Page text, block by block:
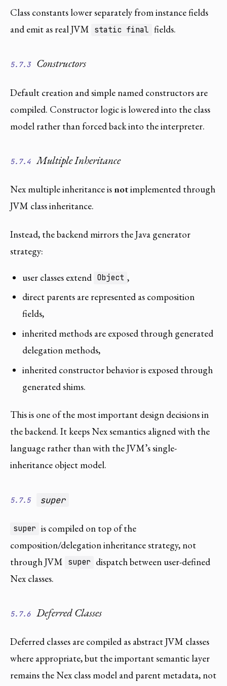
Class constants lower separately from instance fields
and emit as real JVM static final fields.
5.7.3 Constructors
Default creation and simple named constructors are
compiled. Constructor logic is lowered into the class
model rather than forced back into the interpreter.
5.7.4 Multiple Inheritance
Nex multiple inheritance is notimplemented through
JVM class inheritance.
Instead, the backend mirrors the Java generator
strategy:
user classes extend Object ,
direct parents are represented as composition
fields,
inherited methods are exposed through generated
delegation methods,
inherited constructor behavior is exposed through
generated shims.
This is one of the most important design decisions in
the backend. It keeps Nex semantics aligned with the
language rather than with the JVM’s single-
inheritance object model.
5.7.5 super
super is compiled on top of the
composition/delegation inheritance strategy, not
through JVM super dispatch between user-defined
Nex classes.
5.7.6 Deferred Classes
Deferred classes are compiled as abstract JVM classes
where appropriate, but the important semantic layer
remains the Nex class model and parent metadata, not